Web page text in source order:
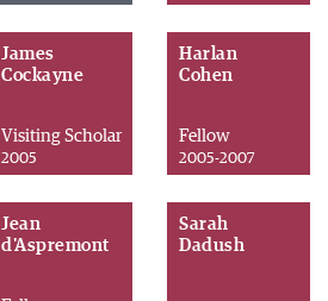
James
Cockayne
Visiting Scholar
2005
Harlan
Cohen
Fellow
2005-2007
Jean
d'Aspremont
Sarah
Dadush